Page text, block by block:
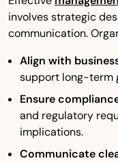
involves strategic
communication.
Align with
support long-term
Ensure
and regulatory
implications.
Communicate